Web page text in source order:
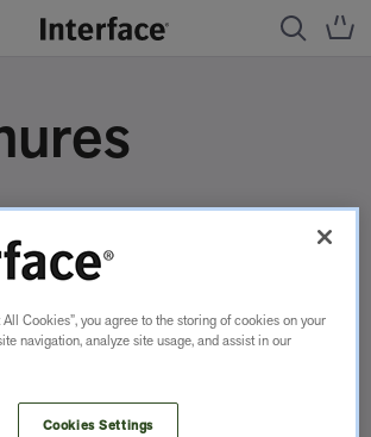
Cookies”, you agree to the storing of cookies on your
navigation, analyze site usage, and assist in our
Cookies Settings